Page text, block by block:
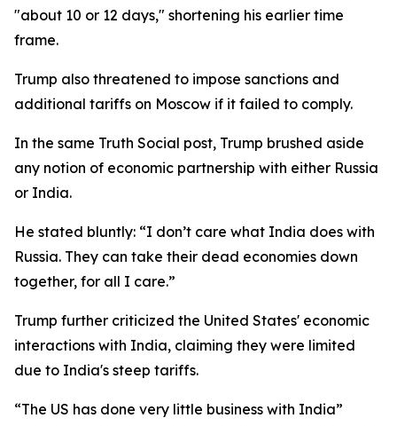
"about 10 or 12 days," shortening his earlier time
frame.
Trump also threatened to impose sanctions and
additional tariffs on Moscow if it failed to comply.
In the same Truth Social post, Trump brushed aside
any notion of economic partnership with either Russia
or India.
He stated bluntly: “I don’t care what India does with
Russia. They can take their dead economies down
together, for all I care.”
Trump further criticized the United States' economic
interactions with India, claiming they were limited
due to India's steep tariffs.
“The US has done very little business with India”